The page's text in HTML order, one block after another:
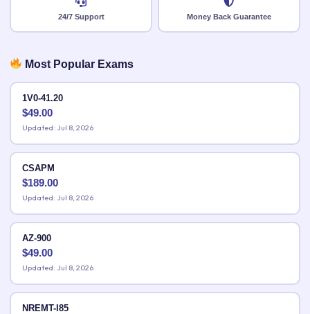
24/7 Support Money Back Guarantee
Most Popular Exams
1V0-41.20
$49.00
Updated: Jul 8, 2026
CSAPM
$189.00
Updated: Jul 8, 2026
AZ-900
$49.00
Updated: Jul 8, 2026
NREMT-I85